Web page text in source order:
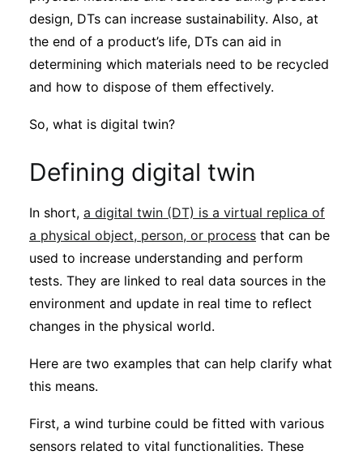
design, DTs can increase sustainability. Also, at
the end of a product’s life, DTs can aid in
determining which materials need to be recycled
and how to dispose of them effectively.
So, what is digital twin?
Defining digital twin
In short, a digital twin (DT) is a virtual replica of
a physical object, person, or process that can be
used to increase understanding and perform
tests. They are linked to real data sources in the
environment and update in real time to reflect
changes in the physical world.
Here are two examples that can help clarify what
this means.
First, a wind turbine could be fitted with various
sensors related to vital functionalities. These